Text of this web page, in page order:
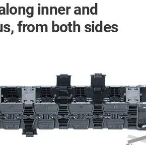
inner and
from both sides